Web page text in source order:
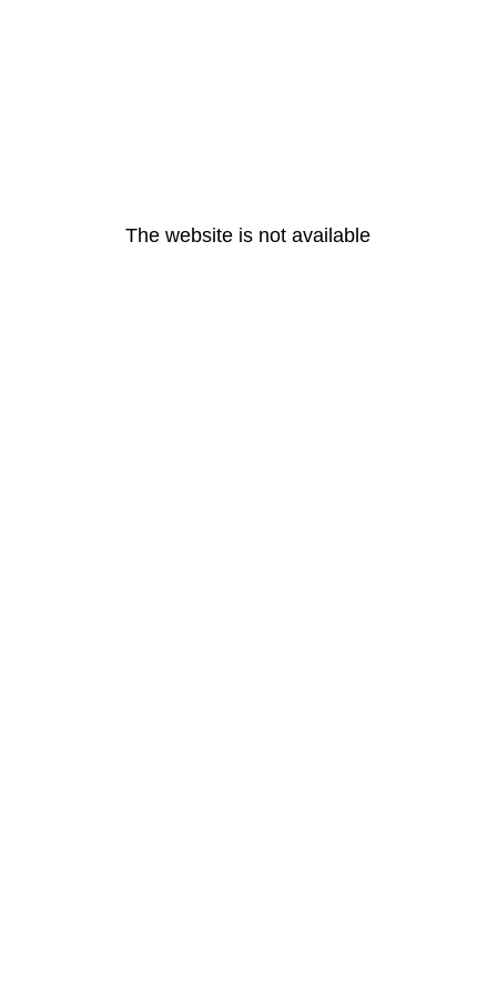
The website is not available